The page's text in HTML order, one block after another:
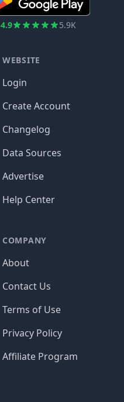
4.9 5.9K
WEBSITE
Login
Create Account
Changelog
Data Sources
Advertise
Help Center
COMPANY
About
Contact Us
Terms of Use
Privacy Policy
Affiliate Program